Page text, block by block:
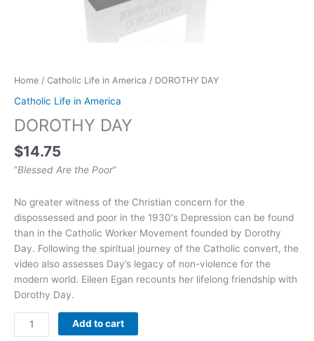
Home / Catholic Life in America / DOROTHY DAY
Catholic Life in America
DOROTHY DAY
$14.75
“Blessed Are the Poor”
No greater witness of the Christian concern for the
dispossessed and poor in the 1930′s Depression can be found
than in the Catholic Worker Movement founded by Dorothy
Day. Following the spiritual journey of the Catholic convert, the
video also assesses Day’s legacy of non-violence for the
modern world. Eileen Egan recounts her lifelong friendship with
Dorothy Day.
DOROTHY
DAY
Add to cart